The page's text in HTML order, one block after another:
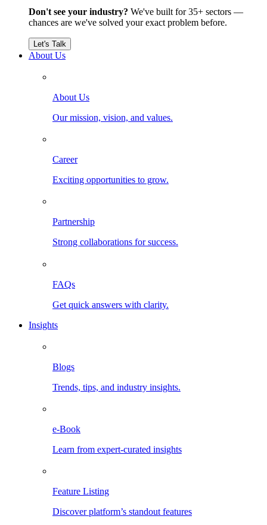
Don't see your industry? We've built for 35+ sectors —
chances are we've solved your exact problem before.
Let's Talk
About Us
About Us
Our mission, vision, and values.
Career
Exciting opportunities to grow.
Partnership
Strong collaborations for success.
FAQs
Get quick answers with clarity.
Insights
Blogs
Trends, tips, and industry insights.
e-Book
Learn from expert-curated insights
Feature Listing
Discover platform’s standout features